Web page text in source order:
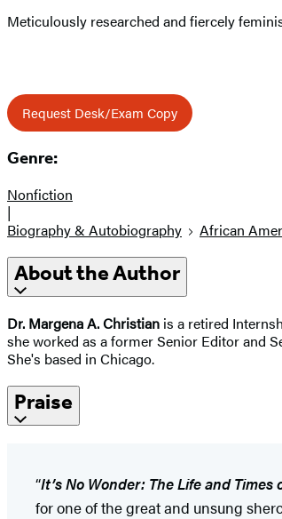
Meticulously researched and fiercely
Request Desk/Exam Copy
Genre:
Nonfiction
|
Biography & Autobiography
African
About the Author
Dr. Margena A. Christian is a retired
she worked as a former Senior Editor and
She's based in Chicago.
Praise
“It’s No Wonder: The Life and
for one of the great and unsung